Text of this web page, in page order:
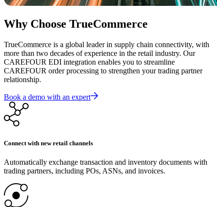
Why Choose TrueCommerce
TrueCommerce is a global leader in supply chain connectivity, with
more than two decades of experience in the retail industry. Our
CAREFOUR EDI integration enables you to streamline
CAREFOUR order processing to strengthen your trading partner
relationship.
Book a demo with an expert
Connect with new retail channels
Automatically exchange transaction and inventory documents with
trading partners, including POs, ASNs, and invoices.